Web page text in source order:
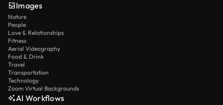
Images
Nature
People
Love & Relationships
Fitness
Aerial Videography
Food & Drink
Travel
Transportation
Technology
Zoom Virtual Backgrounds
AI Workflows